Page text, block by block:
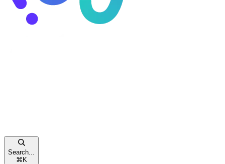
Search...
⌘ K